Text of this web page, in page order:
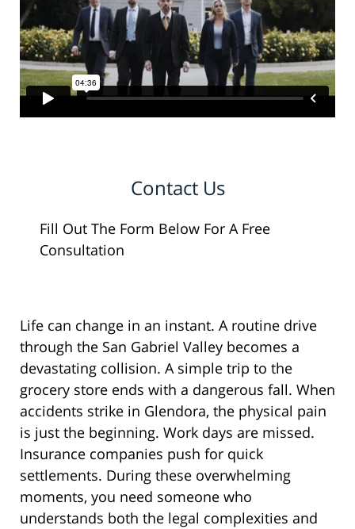
Contact Us
Fill Out The Form Below For A Free
Consultation
Life can change in an instant. A routine drive
through the San Gabriel Valley becomes a
devastating collision. A simple trip to the
grocery store ends with a dangerous fall. When
accidents strike in Glendora, the physical pain
is just the beginning. Work days are missed.
Insurance companies push for quick
settlements. During these overwhelming
moments, you need someone who
understands both the legal complexities and